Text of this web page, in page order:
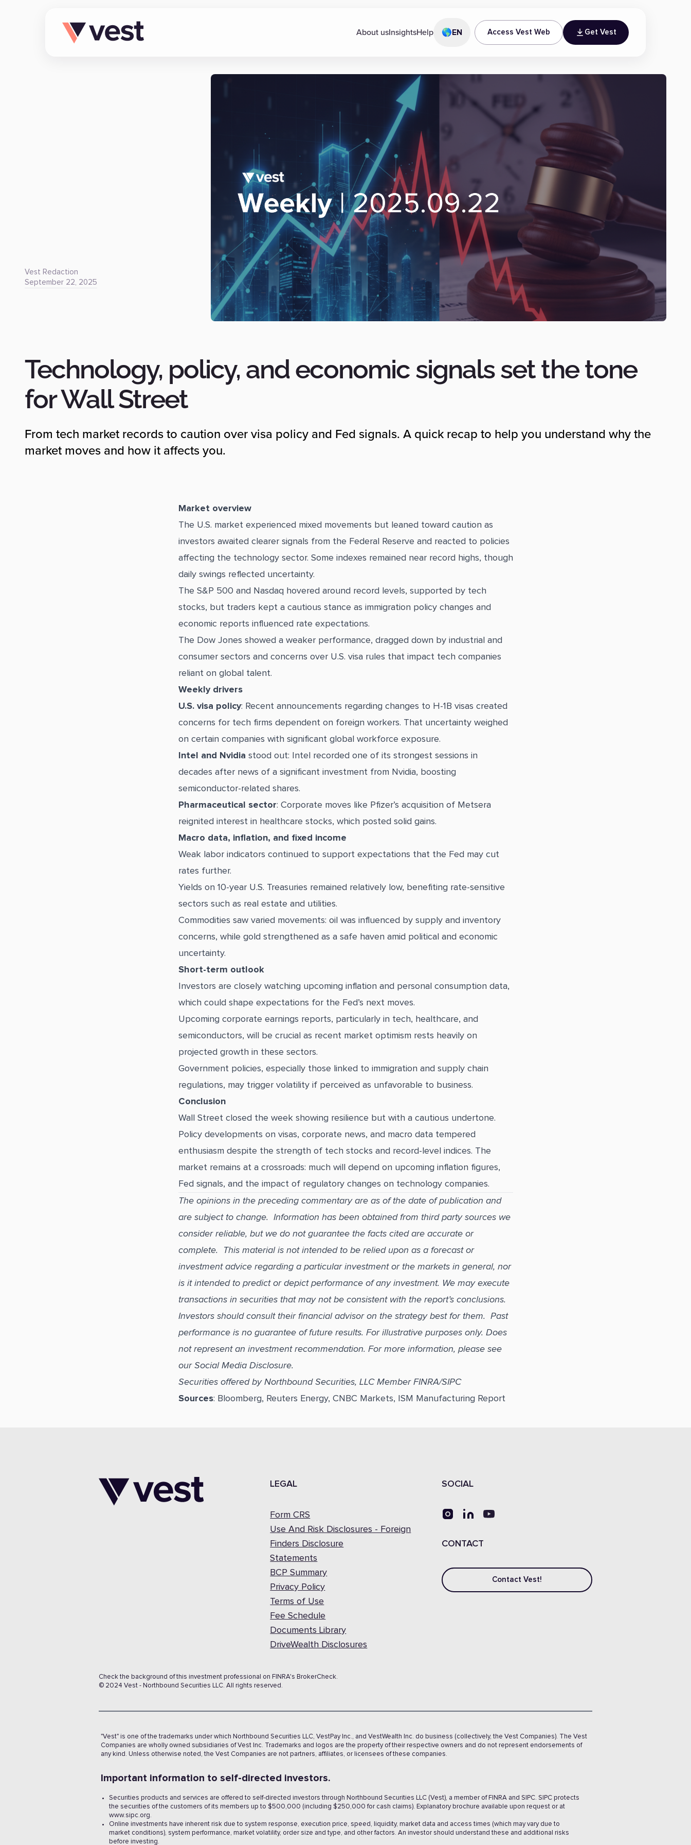
About usInsightsHelp 🌎 EN Access Vest Web Get Vest
Vest Redaction
September 22, 2025
Technology, policy, and economic signals set the tone
for Wall Street
From tech market records to caution over visa policy and Fed signals. A quick recap to help you understand why the
market moves and how it affects you.
Market overview
The U.S. market experienced mixed movements but leaned toward caution as
investors awaited clearer signals from the Federal Reserve and reacted to policies
affecting the technology sector. Some indexes remained near record highs, though
daily swings reflected uncertainty.
The S&P 500 and Nasdaq hovered around record levels, supported by tech
stocks, but traders kept a cautious stance as immigration policy changes and
economic reports influenced rate expectations.
The Dow Jones showed a weaker performance, dragged down by industrial and
consumer sectors and concerns over U.S. visa rules that impact tech companies
reliant on global talent.
Weekly drivers
U.S. visa policy: Recent announcements regarding changes to H-1B visas created
concerns for tech firms dependent on foreign workers. That uncertainty weighed
on certain companies with significant global workforce exposure.
Intel and Nvidia stood out: Intel recorded one of its strongest sessions in
decades after news of a significant investment from Nvidia, boosting
semiconductor-related shares.
Pharmaceutical sector: Corporate moves like Pfizer’s acquisition of Metsera
reignited interest in healthcare stocks, which posted solid gains.
Macro data, inflation, and fixed income
Weak labor indicators continued to support expectations that the Fed may cut
rates further.
Yields on 10-year U.S. Treasuries remained relatively low, benefiting rate-sensitive
sectors such as real estate and utilities.
Commodities saw varied movements: oil was influenced by supply and inventory
concerns, while gold strengthened as a safe haven amid political and economic
uncertainty.
Short-term outlook
Investors are closely watching upcoming inflation and personal consumption data,
which could shape expectations for the Fed’s next moves.
Upcoming corporate earnings reports, particularly in tech, healthcare, and
semiconductors, will be crucial as recent market optimism rests heavily on
projected growth in these sectors.
Government policies, especially those linked to immigration and supply chain
regulations, may trigger volatility if perceived as unfavorable to business.
Conclusion
Wall Street closed the week showing resilience but with a cautious undertone.
Policy developments on visas, corporate news, and macro data tempered
enthusiasm despite the strength of tech stocks and record-level indices. The
market remains at a crossroads: much will depend on upcoming inflation figures,
Fed signals, and the impact of regulatory changes on technology companies.
The opinions in the preceding commentary are as of the date of publication and
are subject to change. Information has been obtained from third party sources we
consider reliable, but we do not guarantee the facts cited are accurate or
complete. This material is not intended to be relied upon as a forecast or
investment advice regarding a particular investment or the markets in general, nor
is it intended to predict or depict performance of any investment. We may execute
transactions in securities that may not be consistent with the report’s conclusions.
Investors should consult their financial advisor on the strategy best for them. Past
performance is no guarantee of future results. For illustrative purposes only. Does
not represent an investment recommendation. For more information, please see
our Social Media Disclosure.
Securities offered by Northbound Securities, LLC Member FINRA/SIPC
Sources: Bloomberg, Reuters Energy, CNBC Markets, ISM Manufacturing Report
LEGAL
Form CRS
Use And Risk Disclosures - Foreign
Finders Disclosure
Statements
BCP Summary
Privacy Policy
Terms of Use
Fee Schedule
Documents Library
DriveWealth Disclosures
SOCIAL
CONTACT
Contact Vest!
Check the background of this investment professional on FINRA's BrokerCheck.
© 2024 Vest - Northbound Securities LLC. All rights reserved.
"Vest" is one of the trademarks under which Northbound Securities LLC, VestPay Inc., and VestWealth Inc. do business (collectively, the Vest Companies). The Vest
Companies are wholly owned subsidiaries of Vest Inc. Trademarks and logos are the property of their respective owners and do not represent endorsements of
any kind. Unless otherwise noted, the Vest Companies are not partners, affiliates, or licensees of these companies.
Important information to self-directed investors.
Securities products and services are offered to self-directed investors through Northbound Securities LLC (Vest), a member of FINRA and SIPC. SIPC protects
the securities of the customers of its members up to $500,000 (including $250,000 for cash claims). Explanatory brochure available upon request or at
www.sipc.org.
Online investments have inherent risk due to system response, execution price, speed, liquidity, market data and access times (which may vary due to
market conditions), system performance, market volatility, order size and type, and other factors. An investor should understand these and additional risks
before investing.